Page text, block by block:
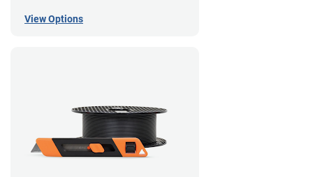
View Options